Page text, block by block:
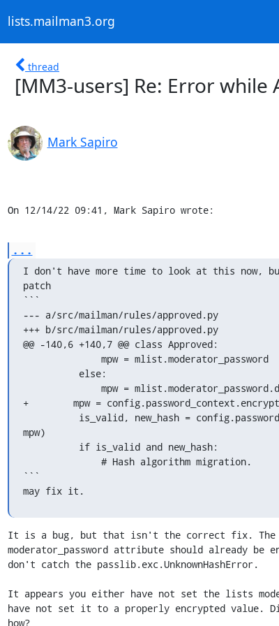
lists.mailman3.org
thread
[MM3-users] Re: Error while
Mark Sapiro
On 12/14/22 09:41, Mark Sapiro wrote:
...
I don't have more time to look at this now,
patch
```
--- a/src/mailman/rules/approved.py
+++ b/src/mailman/rules/approved.py
@@ -140,6 +140,7 @@ class Approved:
+        mpw =
mpw)
```
may fix it.
It is a bug, but that isn't the correct fix.
moderator_password attribute should already be
don't catch the passlib.exc.UnknownHashError.
It appears you either have not set the lists
have not set it to a properly encrypted value.
how?